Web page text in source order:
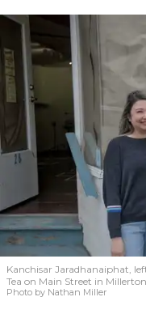
Kanchisar Jaradhanaiphat,
Tea on Main Street in
Photo by Nathan Miller